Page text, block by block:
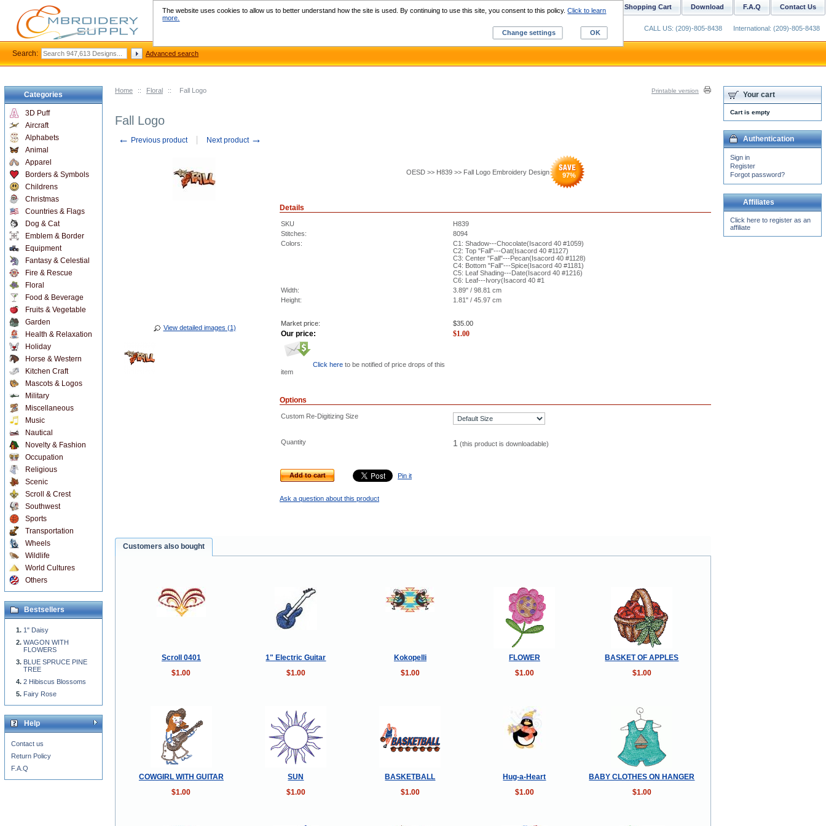
Home :: Floral :: Fall Logo Printable version
Fall Logo
← Previous product Next product →
View detailed images (1)
OESD >> H839 >> Fall Logo Embroidery Design 97%
Details
SKU
H839
Stitches:
8094
Colors:
C1: Shadow---Chocolate(Isacord 40 #1059)
C2: Top "Fall"---Oat(Isacord 40 #1127)
C3: Center "Fall"---Pecan(Isacord 40 #1128)
C4: Bottom "Fall"---Spice(Isacord 40 #1181)
C5: Leaf Shading---Date(Isacord 40 #1216)
C6: Leaf---Ivory(Isacord 40 #1
Width:
3.89" / 98.81 cm
Height:
1.81" / 45.97 cm
Market price: $35.00
Our price: $1.00
Click here to be notified of price drops of this
item
Options
Custom Re-Digitizing Size
Quantity 1 (this product is downloadable)
Add to cart Pin it
Ask a question about this product
Customers also bought
Scroll 0401 1" Electric Guitar Kokopelli FLOWER
BASKET OF APPLES
$1.00
$1.00 $1.00 $1.00 $1.00
COWGIRL WITH GUITAR SUN BASKETBALL Hug-a-Heart
BABY CLOTHES ON HANGER
$1.00
$1.00 $1.00 $1.00 $1.00
Categories
3D Puff
Aircraft
Alphabets
Animal
Apparel
Borders & Symbols
Childrens
Christmas
Countries & Flags
Dog & Cat
Emblem & Border
Equipment
Fantasy & Celestial
Fire & Rescue
Floral
Food & Beverage
Fruits & Vegetable
Garden
Health & Relaxation
Holiday
Horse & Western
Kitchen Craft
Mascots & Logos
Military
Miscellaneous
Music
Nautical
Novelty & Fashion
Occupation
Religious
Scenic
Scroll & Crest
Southwest
Sports
Transportation
Wheels
Wildlife
World Cultures
Others
Bestsellers
1" Daisy
WAGON WITH
FLOWERS
BLUE SPRUCE PINE
TREE
2 Hibiscus Blossoms
Fairy Rose
Help
Contact us
Return Policy
F.A.Q
Your cart
Cart is empty
Authentication
Sign in
Register
Forgot password?
Affiliates
Click here to register as an
affiliate
Contact Us
F.A.Q
Download
Shopping Cart
Custom Digitizing
CALL US: (209)-805-8438 International: (209)-805-8438
Search: Advanced search
The website uses cookies to allow us to better understand how the site is used. By continuing to use this site, you consent to this policy.Click to learn
more.
Change settings
OK